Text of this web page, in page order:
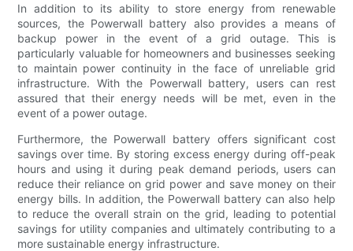
In addition to its ability to store energy from renewable
sources, the Powerwall battery also provides a means of
backup power in the event of a grid outage. This is
particularly valuable for homeowners and businesses seeking
to maintain power continuity in the face of unreliable grid
infrastructure. With the Powerwall battery, users can rest
assured that their energy needs will be met, even in the
event of a power outage.
Furthermore, the Powerwall battery offers significant cost
savings over time. By storing excess energy during off-peak
hours and using it during peak demand periods, users can
reduce their reliance on grid power and save money on their
energy bills. In addition, the Powerwall battery can also help
to reduce the overall strain on the grid, leading to potential
savings for utility companies and ultimately contributing to a
more sustainable energy infrastructure.